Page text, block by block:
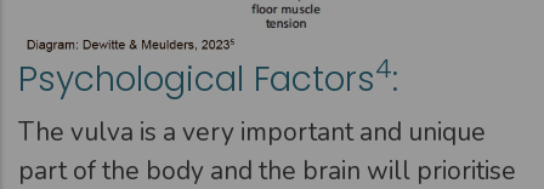
Psychological Factors4:
The vulva is a very important and unique
part of the body and the brain will prioritise